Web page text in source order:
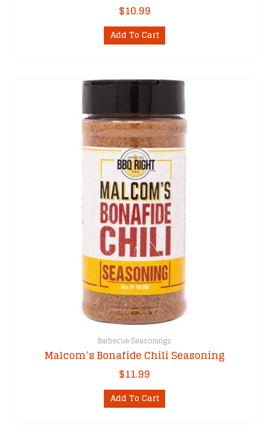
$10.99
Add To Cart
Barbecue Seasonings
Malcom’s Bonafide Chili Seasoning
$11.99
Add To Cart